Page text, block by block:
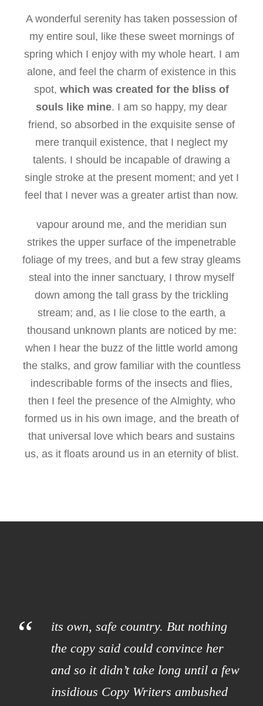
A wonderful serenity has taken possession of
my entire soul, like these sweet mornings of
spring which I enjoy with my whole heart. I am
alone, and feel the charm of existence in this
spot, which was created for the bliss of
souls like mine. I am so happy, my dear
friend, so absorbed in the exquisite sense of
mere tranquil existence, that I neglect my
talents. I should be incapable of drawing a
single stroke at the present moment; and yet I
feel that I never was a greater artist than now.
vapour around me, and the meridian sun
strikes the upper surface of the impenetrable
foliage of my trees, and but a few stray gleams
steal into the inner sanctuary, I throw myself
down among the tall grass by the trickling
stream; and, as I lie close to the earth, a
thousand unknown plants are noticed by me:
when I hear the buzz of the little world among
the stalks, and grow familiar with the countless
indescribable forms of the insects and flies,
then I feel the presence of the Almighty, who
formed us in his own image, and the breath of
that universal love which bears and sustains
us, as it floats around us in an eternity of blist.
“
its own, safe country. But nothing
the copy said could convince her
and so it didn’t take long until a few
insidious Copy Writers ambushed